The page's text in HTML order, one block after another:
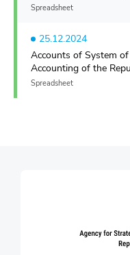
Spreadsheet
25.12.2024
Accounts of System
Accounting of the
Spreadsheet